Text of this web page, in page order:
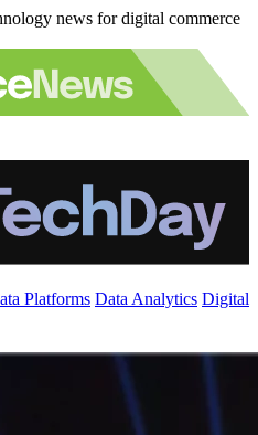
news for digital commerce
Platforms Data Analytics Digital